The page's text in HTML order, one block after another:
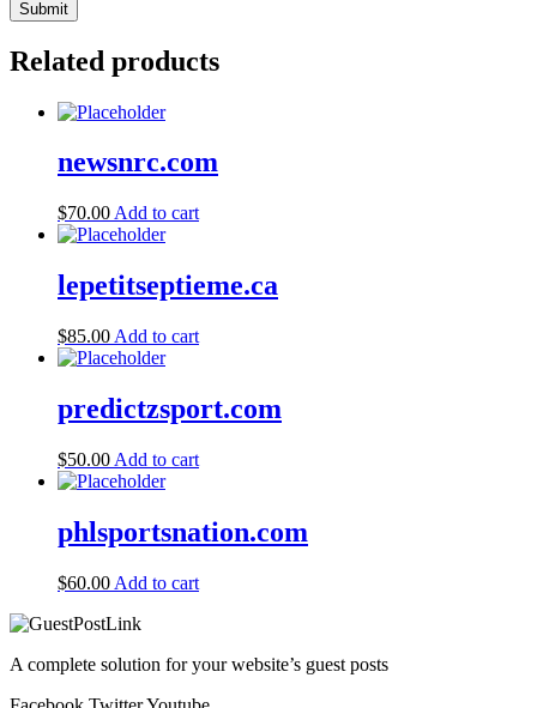
Related products
newsnrc.com
$70.00 Add to cart
lepetitseptieme.ca
$85.00 Add to cart
predictzsport.com
$50.00 Add to cart
phlsportsnation.com
$60.00 Add to cart
A complete solution for your website’s guest posts